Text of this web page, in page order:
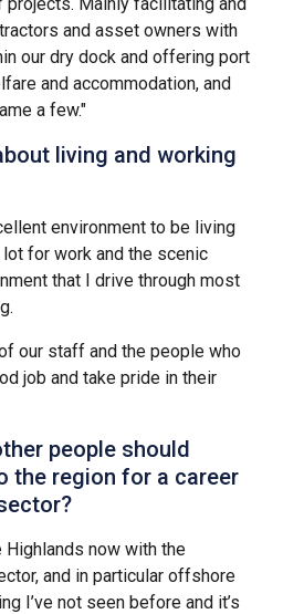
and asset owners with
our dry dock and offering port
and accommodation, and
a few."
living and working
environment to be living
for work and the scenic
that I drive through most
our staff and the people who
job and take pride in their
people should
the region for a career
now with the
and in particular offshore
I’ve not seen before and it’s